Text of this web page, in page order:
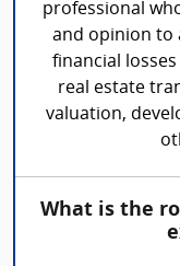
professional
and opinion to
financial
real estate
valuation,
What is the